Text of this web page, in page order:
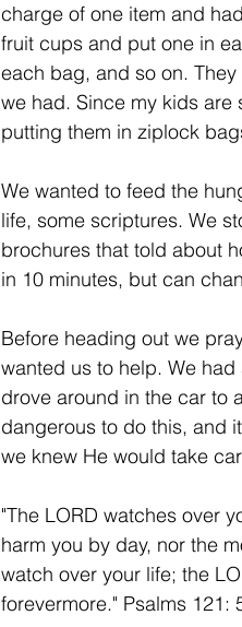
charge of one item and
fruit cups and put one in
each bag, and so on.
we had. Since my kids
putting them in ziplock
We wanted to feed the
life, some scriptures. We
brochures that told about
in 10 minutes, but can
Before heading out we
wanted us to help. We
drove around in the car to
dangerous to do this, and
we knew He would take
"The LORD watches over
harm you by day, nor the
watch over your life; the
forevermore." Psalms 121: